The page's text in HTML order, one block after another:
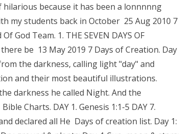
because it has been a lonnnnng
my students back in October 25 Aug 2010 7
God Team. 1. THE SEVEN DAYS OF
be 13 May 2019 7 Days of Creation. Day
the darkness, calling light "day" and
and their most beautiful illustrations.
darkness he called Night. And the
Charts. DAY 1. Genesis 1:1-5 DAY 7.
declared all He Days of creation list. Day 1: